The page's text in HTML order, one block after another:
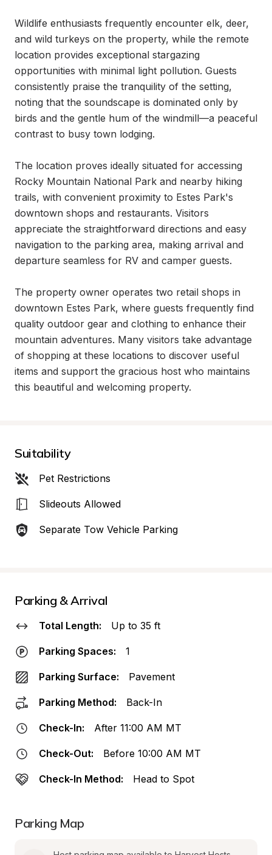
Wildlife enthusiasts frequently encounter elk, deer,
and wild turkeys on the property, while the remote
location provides exceptional stargazing
opportunities with minimal light pollution. Guests
consistently praise the tranquility of the setting,
noting that the soundscape is dominated only by
birds and the gentle hum of the windmill—a peaceful
contrast to busy town lodging.
The location proves ideally situated for accessing
Rocky Mountain National Park and nearby hiking
trails, with convenient proximity to Estes Park's
downtown shops and restaurants. Visitors
appreciate the straightforward directions and easy
navigation to the parking area, making arrival and
departure seamless for RV and camper guests.
The property owner operates two retail shops in
downtown Estes Park, where guests frequently find
quality outdoor gear and clothing to enhance their
mountain adventures. Many visitors take advantage
of shopping at these locations to discover useful
items and support the gracious host who maintains
this beautiful and welcoming property.
Suitability
Pet Restrictions
Slideouts Allowed
Separate Tow Vehicle Parking
Parking & Arrival
Total Length: Up to 35 ft
Parking Spaces: 1
Parking Surface: Pavement
Parking Method: Back-In
Check-In: After 11:00 AM MT
Check-Out: Before 10:00 AM MT
Check-In Method: Head to Spot
Parking Map